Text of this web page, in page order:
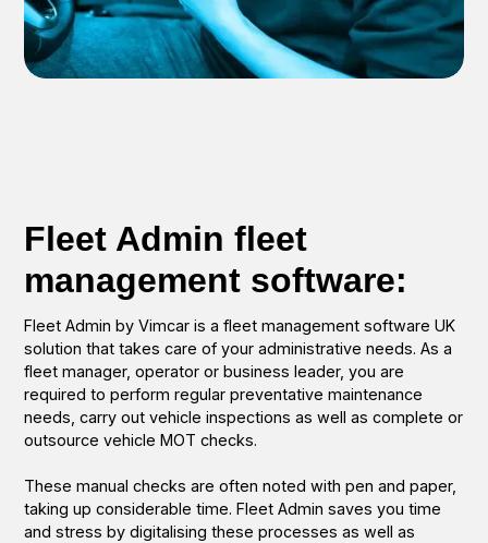
Fleet Admin fleet
management software:
Fleet Admin by Vimcar is a fleet management software UK
solution that takes care of your administrative needs. As a
fleet manager, operator or business leader, you are
required to perform regular preventative maintenance
needs, carry out vehicle inspections as well as complete or
outsource vehicle MOT checks.
These manual checks are often noted with pen and paper,
taking up considerable time. Fleet Admin saves you time
and stress by digitalising these processes as well as